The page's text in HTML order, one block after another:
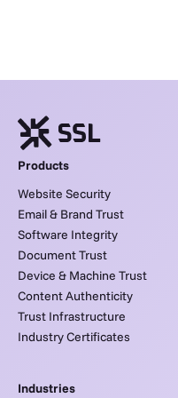
Products
Website Security
Email & Brand Trust
Software Integrity
Document Trust
Device & Machine Trust
Content Authenticity
Trust Infrastructure
Industry Certificates
Industries